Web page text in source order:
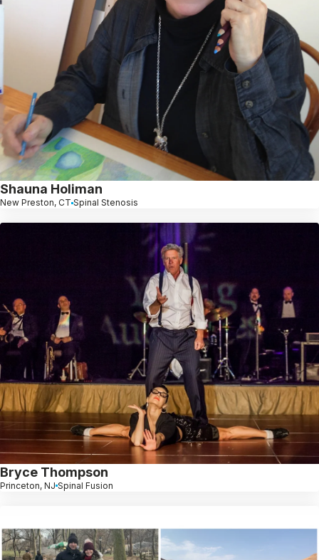
Shauna Holiman
New Preston, CT Spinal Stenosis
Bryce Thompson
Princeton, NJ Spinal Fusion